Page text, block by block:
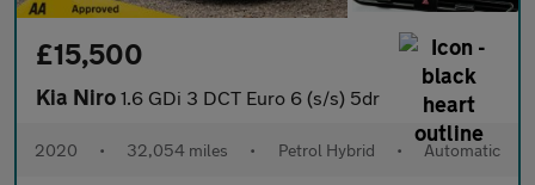
£15,500
Kia Niro 1.6 GDi 3 DCT Euro 6 (s/s) 5dr
2020 • 32,054 miles • Petrol Hybrid • Automatic